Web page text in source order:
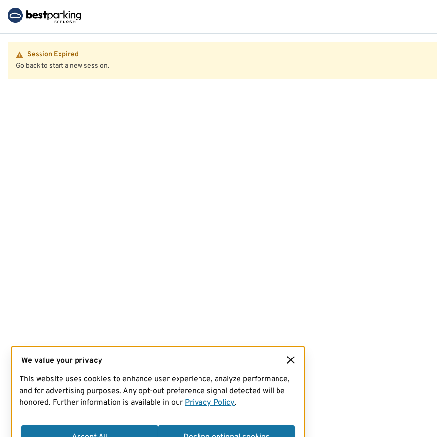
Session Expired
Go back to start a new session.
We value your privacy
This website uses cookies to enhance user experience, analyze performance,
and for advertising purposes. Any opt-out preference signal detected will be
honored. Further information is available in our Privacy Policy.